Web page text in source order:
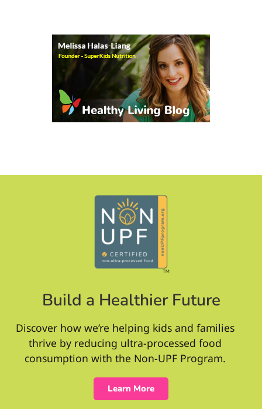
Build a Healthier Future
Discover how we’re helping kids and families
thrive by reducing ultra-processed food
consumption with the Non-UPF Program.
Learn More